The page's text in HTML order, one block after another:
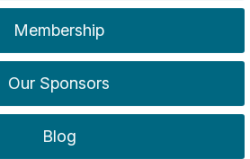
Membership
Our Sponsors
Blog